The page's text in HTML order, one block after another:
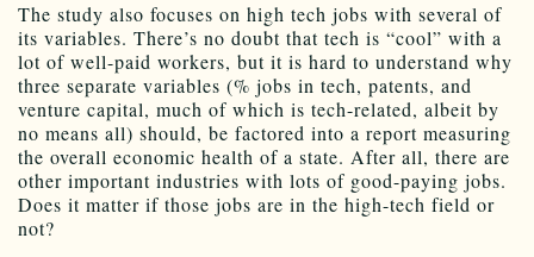
The study also focuses on high tech jobs with several of
its variables. There’s no doubt that tech is “cool” with a
lot of well-paid workers, but it is hard to understand why
three separate variables (% jobs in tech, patents, and
venture capital, much of which is tech-related, albeit by
no means all) should, be factored into a report measuring
the overall economic health of a state. After all, there are
other important industries with lots of good-paying jobs.
Does it matter if those jobs are in the high-tech field or
not?